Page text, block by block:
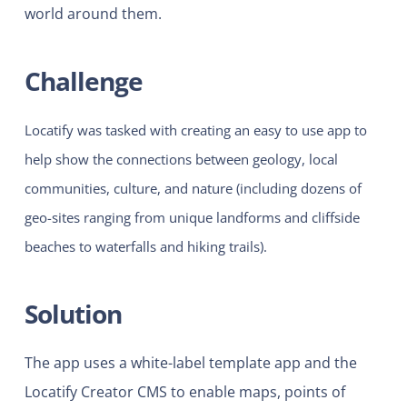
world around them.
Challenge
Locatify was tasked with creating an easy to use app to
help show the connections between geology, local
communities, culture, and nature (including dozens of
geo-sites ranging from unique landforms and cliffside
beaches to waterfalls and hiking trails).
Solution
The app uses a white-label template app and the
Locatify Creator CMS to enable maps, points of